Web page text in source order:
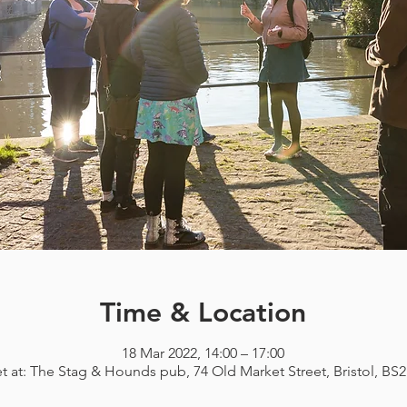
Time & Location
18 Mar 2022, 14:00 – 17:00
at: The Stag & Hounds pub, 74 Old Market Street, Bristol,